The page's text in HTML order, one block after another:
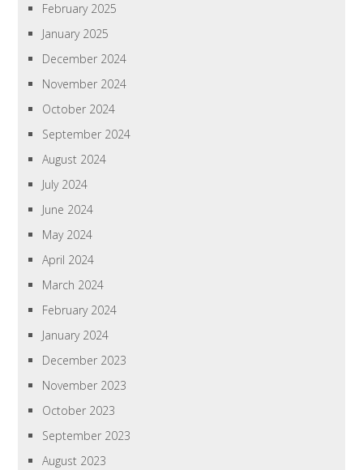
February 2025
January 2025
December 2024
November 2024
October 2024
September 2024
August 2024
July 2024
June 2024
May 2024
April 2024
March 2024
February 2024
January 2024
December 2023
November 2023
October 2023
September 2023
August 2023